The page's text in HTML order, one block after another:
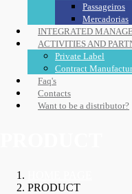
Passageiros
Mercadorias
INTEGRATED
ACTIVITIES AND
Private Label
Contract
Faq's
Contacts
Want to be a distributor?
PRODUCT